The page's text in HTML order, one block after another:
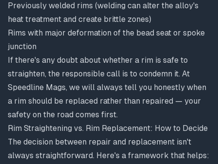
Previously welded rims (welding can alter the alloy's
heat treatment and create brittle zones)
Rims with major deformation of the bead seat or spoke
junction
If there's any doubt about whether a rim is safe to
straighten, the responsible call is to condemn it. At
Speedline Mags, we will always tell you honestly when
a rim should be replaced rather than repaired — your
safety on the road comes first.
Rim Straightening vs. Rim Replacement: How to Decide
The decision between repair and replacement isn't
always straightforward. Here's a framework that helps: